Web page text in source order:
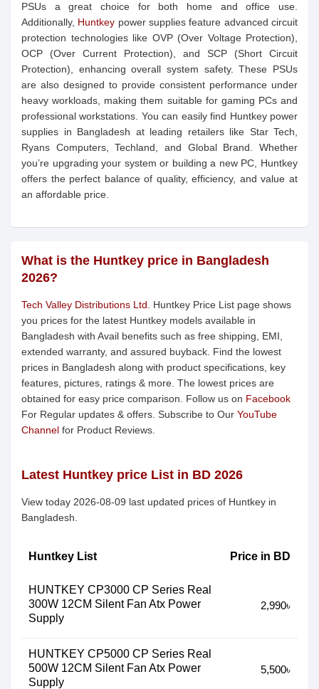
PSUs a great choice for both home and office use.
Additionally, Huntkey power supplies feature advanced circuit
protection technologies like OVP (Over Voltage Protection),
OCP (Over Current Protection), and SCP (Short Circuit
Protection), enhancing overall system safety. These PSUs
are also designed to provide consistent performance under
heavy workloads, making them suitable for gaming PCs and
professional workstations. You can easily find Huntkey power
supplies in Bangladesh at leading retailers like Star Tech,
Ryans Computers, Techland, and Global Brand. Whether
you’re upgrading your system or building a new PC, Huntkey
offers the perfect balance of quality, efficiency, and value at
an affordable price.
What is the Huntkey price in Bangladesh
2026?
Tech Valley Distributions Ltd.
Huntkey Price List page shows
you prices for the latest Huntkey models available in
Bangladesh with Avail benefits such as free shipping, EMI,
extended warranty, and assured buyback. Find the lowest
prices in Bangladesh along with product specifications, key
features, pictures, ratings & more. The lowest prices are
obtained for easy price comparison. Follow us on Facebook
For Regular updates & offers. Subscribe to Our YouTube
Channel for Product Reviews.
Latest Huntkey price List in BD 2026
View today 2026-08-09 last updated prices of Huntkey in
Bangladesh.
Huntkey List Price in BD
HUNTKEY CP3000 CP Series Real
300W 12CM Silent Fan Atx Power
Supply
2,990৳
HUNTKEY CP5000 CP Series Real
500W 12CM Silent Fan Atx Power
Supply
5,500৳